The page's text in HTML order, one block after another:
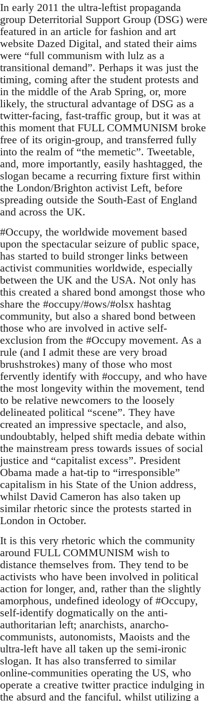
In early 2011 the ultra-leftist propaganda
group Deterritorial Support Group (DSG) were
featured in an article for fashion and art
website Dazed Digital, and stated their aims
were “full communism with lulz as a
transitional demand”. Perhaps it was just the
timing, coming after the student protests and
in the middle of the Arab Spring, or, more
likely, the structural advantage of DSG as a
twitter-facing, fast-traffic group, but it was at
this moment that FULL COMMUNISM broke
free of its origin-group, and transferred fully
into the realm of “the memetic”. Tweetable,
and, more importantly, easily hashtagged, the
slogan became a recurring fixture first within
the London/Brighton activist Left, before
spreading outside the South-East of England
and across the UK.
#Occupy, the worldwide movement based
upon the spectacular seizure of public space,
has started to build stronger links between
activist communities worldwide, especially
between the UK and the USA. Not only has
this created a shared bond amongst those who
share the #occupy/#ows/#olsx hashtag
community, but also a shared bond between
those who are involved in active self-
exclusion from the #Occupy movement. As a
rule (and I admit these are very broad
brushstrokes) many of those who most
fervently identify with #occupy, and who have
the most longevity within the movement, tend
to be relative newcomers to the loosely
delineated political “scene”. They have
created an impressive spectacle, and also,
undoubtably, helped shift media debate within
the mainstream press towards issues of social
justice and “capitalist excess”. President
Obama made a hat-tip to “irresponsible”
capitalism in his State of the Union address,
whilst David Cameron has also taken up
similar rhetoric since the protests started in
London in October.
It is this very rhetoric which the community
around FULL COMMUNISM wish to
distance themselves from. They tend to be
activists who have been involved in political
action for longer, and, rather than the slightly
amorphous, undefined ideology of #Occupy,
self-identify dogmatically on the anti-
authoritarian left; anarchists, anarcho-
communists, autonomists, Maoists and the
ultra-left have all taken up the semi-ironic
slogan. It has also transferred to similar
online-communities operating the US, who
operate a creative twitter practice indulging in
the absurd and the fanciful, whilst utilizing a